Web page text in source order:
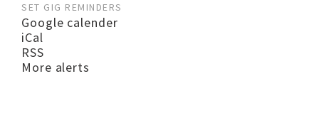
SET GIG REMINDERS
Google calender
iCal
RSS
More alerts